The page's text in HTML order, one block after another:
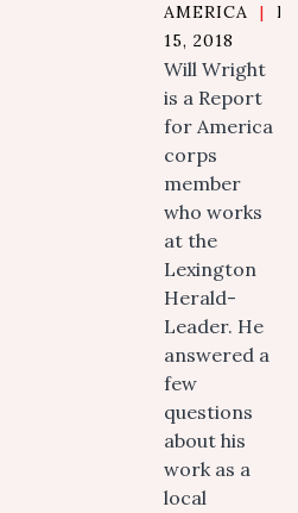
AMERICA
|
15, 2018
Will Wright
is a Report
for America
corps
member
who works
at the
Lexington
Herald-
Leader. He
answered a
few
questions
about his
work as a
local